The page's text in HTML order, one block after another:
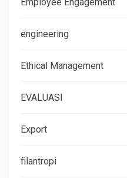
engineering
Ethical Management
EVALUASI
Export
filantropi